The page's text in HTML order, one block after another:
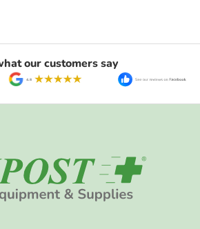
our customers say